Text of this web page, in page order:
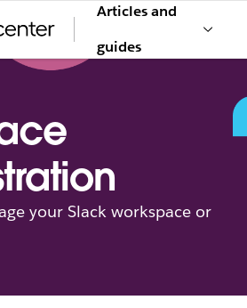
Articles and
guides
your Slack workspace or